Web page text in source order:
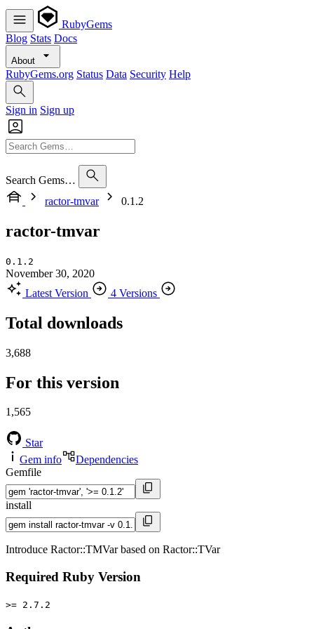
RubyGems
Blog Stats Docs
About
RubyGems.org Status Data Security Help
Sign in Sign up
Search Gems…
ractor-tmvar
0.1.2
ractor-tmvar
0.1.2
November 30, 2020
Latest Version
4 Versions
Total downloads
3,688
For this version
1,565
Star
Gem info
Dependencies
Gemfile
install
Introduce Ractor::TMVar based on Ractor::TVar
Required Ruby Version
>= 2.7.2